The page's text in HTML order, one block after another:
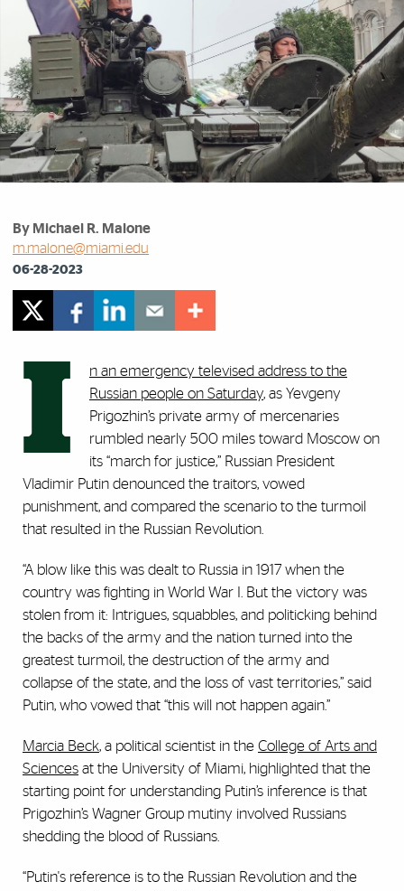
By Michael R. Malone
m.malone@miami.edu
06-28-2023
I
n an emergency televised address to the
Russian people on Saturday, as Yevgeny
Prigozhin’s private army of mercenaries
rumbled nearly 500 miles toward Moscow on
its “march for justice,” Russian President
Vladimir Putin denounced the traitors, vowed
punishment, and compared the scenario to the turmoil
that resulted in the Russian Revolution.
“A blow like this was dealt to Russia in 1917 when the
country was fighting in World War I. But the victory was
stolen from it: Intrigues, squabbles, and politicking behind
the backs of the army and the nation turned into the
greatest turmoil, the destruction of the army and
collapse of the state, and the loss of vast territories,” said
Putin, who vowed that “this will not happen again.”
Marcia Beck, a political scientist in the College of Arts and
Sciences at the University of Miami, highlighted that the
starting point for understanding Putin’s inference is that
Prigozhin’s Wagner Group mutiny involved Russians
shedding the blood of Russians.
“Putin's reference is to the Russian Revolution and the